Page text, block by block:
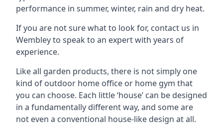
performance in summer, winter, rain and dry heat.
If you are not sure what to look for, contact us in
Wembley to speak to an expert with years of
experience.
Like all garden products, there is not simply one
kind of outdoor home office or home gym that
you can choose. Each little ‘house’ can be designed
in a fundamentally different way, and some are
not even a conventional house-like design at all.